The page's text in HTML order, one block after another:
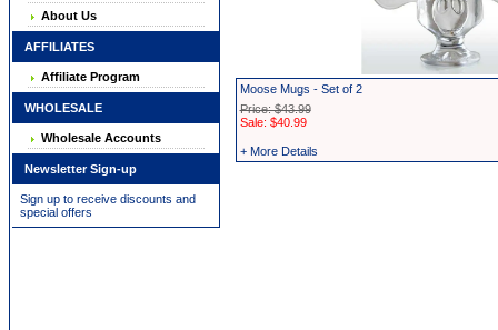
About Us
AFFILIATES
Affiliate Program
WHOLESALE
Wholesale Accounts
Newsletter Sign-up
Sign up to receive discounts and
special offers
Moose Mugs - Set of 2
Price: $43.99
Sale: $40.99
+ More Details